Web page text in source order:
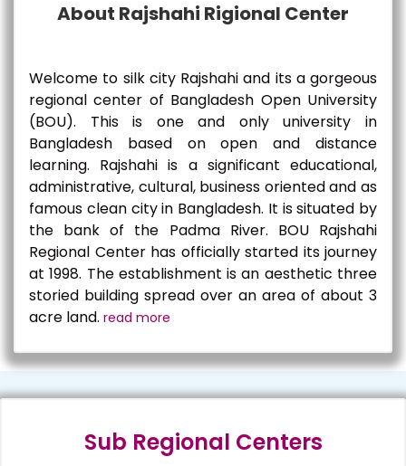
About Rajshahi Rigional Center
Welcome to silk city Rajshahi and its a gorgeous
regional center of Bangladesh Open University
(BOU). This is one and only university in
Bangladesh based on open and distance
learning. Rajshahi is a significant educational,
administrative, cultural, business oriented and as
famous clean city in Bangladesh. It is situated by
the bank of the Padma River. BOU Rajshahi
Regional Center has officially started its journey
at 1998. The establishment is an aesthetic three
storied building spread over an area of about 3
acre land. read more
Sub Regional Centers